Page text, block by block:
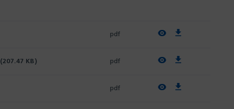
pdf View PDFDownload PDF
(207.47 KB) pdf View PDFDownload PDF
pdf View PDFDownload PDF